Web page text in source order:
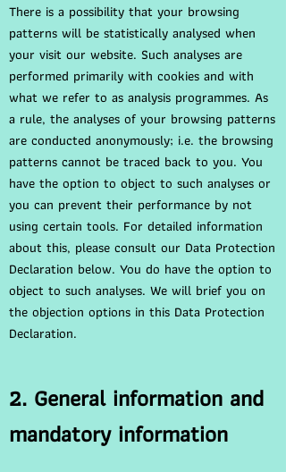
There is a possibility that your browsing
patterns will be statistically analysed when
your visit our website. Such analyses are
performed primarily with cookies and with
what we refer to as analysis programmes. As
a rule, the analyses of your browsing patterns
are conducted anonymously; i.e. the browsing
patterns cannot be traced back to you. You
have the option to object to such analyses or
you can prevent their performance by not
using certain tools. For detailed information
about this, please consult our Data Protection
Declaration below. You do have the option to
object to such analyses. We will brief you on
the objection options in this Data Protection
Declaration.
2. General information and
mandatory information